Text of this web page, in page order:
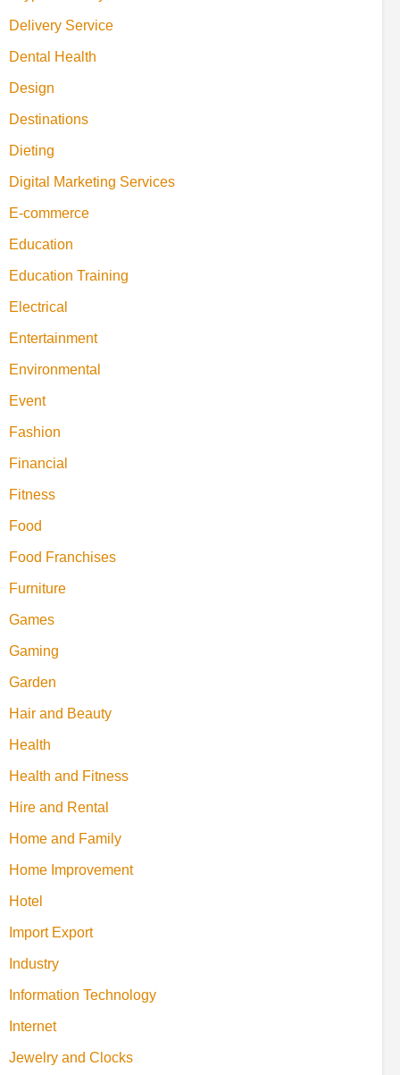
Delivery Service
Dental Health
Design
Destinations
Dieting
Digital Marketing Services
E-commerce
Education
Education Training
Electrical
Entertainment
Environmental
Event
Fashion
Financial
Fitness
Food
Food Franchises
Furniture
Games
Gaming
Garden
Hair and Beauty
Health
Health and Fitness
Hire and Rental
Home and Family
Home Improvement
Hotel
Import Export
Industry
Information Technology
Internet
Jewelry and Clocks